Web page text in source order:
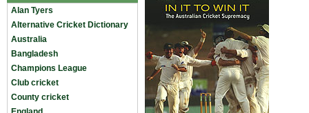
Alan Tyers
Alternative Cricket Dictionary
Australia
Bangladesh
Champions League
Club cricket
County cricket